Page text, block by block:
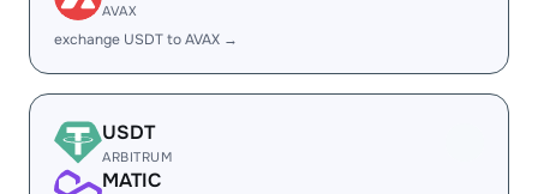
AVAX
exchange USDT to AVAX →
USDT
ARBITRUM
MATIC